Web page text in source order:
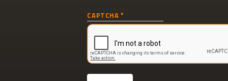
signup
CAPTCHA